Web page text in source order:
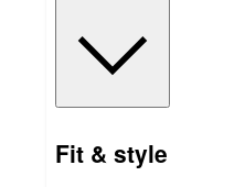
Fit & style